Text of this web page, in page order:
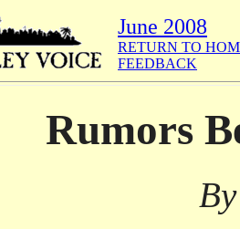
June 2008
RETURN TO
FEEDBACK
Rumors